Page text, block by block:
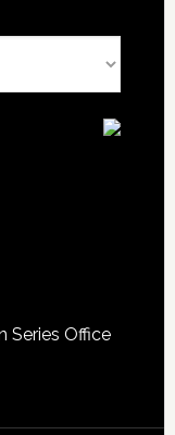
Series Office